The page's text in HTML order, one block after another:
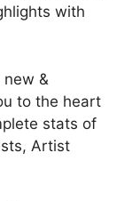
with
&
to the heart
stats of
Artist